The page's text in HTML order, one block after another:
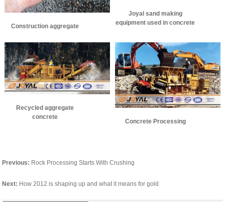
Construction aggregate
Joyal sand making
equipment used in concrete
Recycled aggregate
concrete
Concrete Processing
Previous: Rock Processing Starts With Crushing
Next: How 2012 is shaping up and what it means for gold